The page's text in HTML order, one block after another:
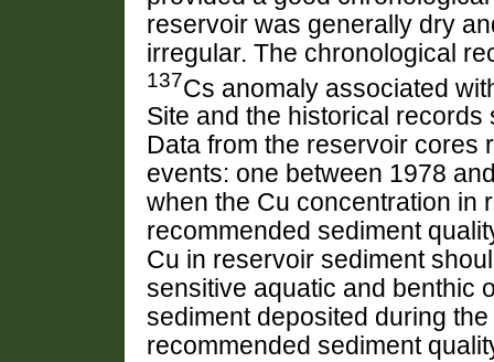
reservoir was generally dry
irregular. The chronological
137Cs anomaly associated
Site and the historical
Data from the reservoir cores
events: one between 1978
when the Cu concentration in
recommended sediment
Cu in reservoir sediment
sensitive aquatic and benthic
sediment deposited during
recommended sediment